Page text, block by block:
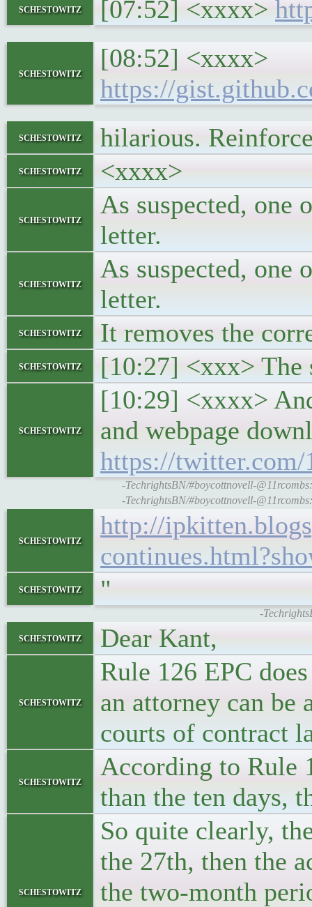
schestowitz [07:52] <xxxx>
schestowitz
[08:52] <xxxx>
https://
schestowitz hilarious.
schestowitz <xxxx>
schestowitz
As suspected, one
letter.
schestowitz
As suspected, one
letter.
schestowitz It removes the
schestowitz [10:27] <xxx> The
schestowitz
[10:29] <xxxx>
and webpage
https://twitter.com/
-TechrightsBN/#boycottnovell-
-TechrightsBN/#boycottnovell-
schestowitz
http://
schestowitz "
-
schestowitz Dear Kant,
schestowitz
Rule 126 EPC
an attorney can be
courts of contract
schestowitz
According to Rule
than the ten days,
schestowitz
So quite clearly,
the 27th, then the
the two-month